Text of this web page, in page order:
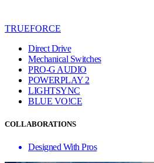
TRUEFORCE
Direct Drive
Mechanical Switches
PRO-G AUDIO
POWERPLAY 2
LIGHTSYNC
BLUE VO!CE
COLLABORATIONS
Designed With Pros